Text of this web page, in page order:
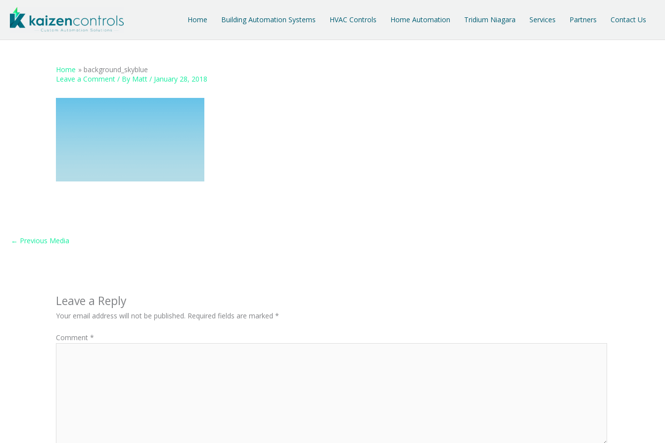
content
Home Building Automation Systems HVAC Controls Home Automation Tridium Niagara Services Partners Contact Us
Home
background_skyblue
Leave a Comment / By Matt/ January 28, 2018
← Previous Media
Leave a Reply
Your email address will not be published. Required fields are marked*
Comment*